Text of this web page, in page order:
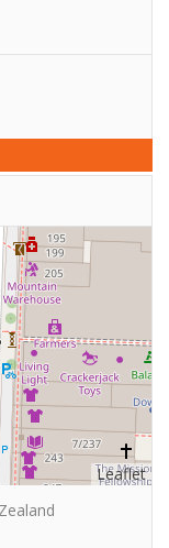
Leaflet